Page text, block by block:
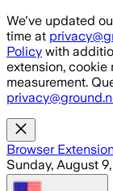
Skip to main
We've updated
time at
Policy with
extension, cookie
measurement.
Browser
Sunday, August